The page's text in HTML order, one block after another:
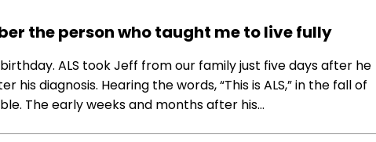
the person who taught me to live fully
ALS took Jeff from our family just five days after he
his diagnosis. Hearing the words, “This is ALS,” in the fall of
The early weeks and months after his…